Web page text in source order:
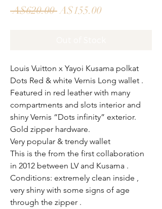
A$620.00 Regular
A$155.00Sale
Louis Vuitton x Yayoi Kusama polkat
Dots Red & white Vernis Long wallet .
Featured in red leather with many
compartments and slots interior and
shiny Vernis “Dots infinity” exterior.
Gold zipper hardware.
Very popular & trendy wallet
This is the from the first collaboration
in 2012 between LV and Kusama .
Conditions: extremely clean inside ,
very shiny with some signs of age
through the zipper .